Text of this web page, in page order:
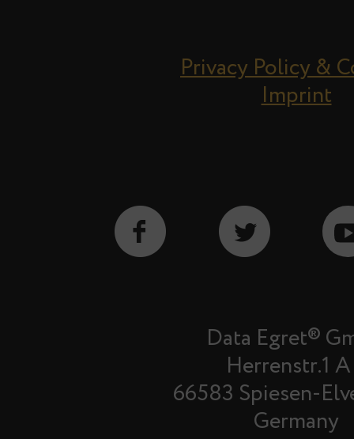
Privacy Policy &
Imprint
Data Egret®
Herrenstr.1
66583 Spiesen-
Germany